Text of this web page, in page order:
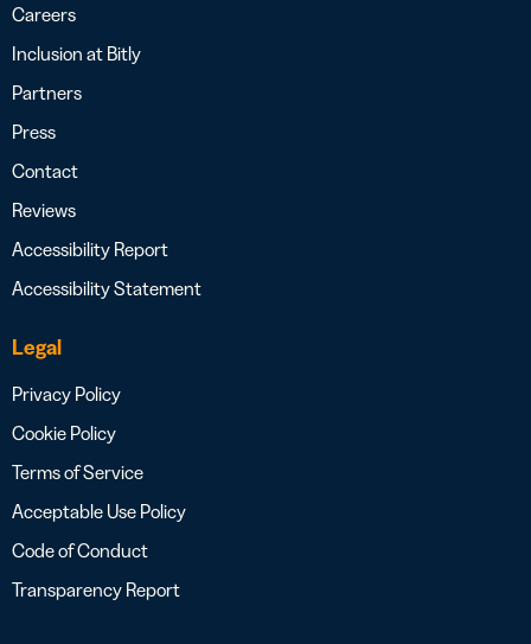
Careers
Inclusion at Bitly
Partners
Press
Contact
Reviews
Accessibility Report
Accessibility Statement
Legal
Privacy Policy
Cookie Policy
Terms of Service
Acceptable Use Policy
Code of Conduct
Transparency Report